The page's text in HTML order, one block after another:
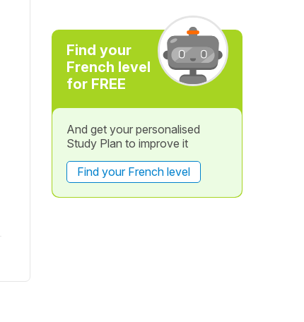
Find your
French level
for FREE
And get your personalised
Study Plan to improve it
Find your French level